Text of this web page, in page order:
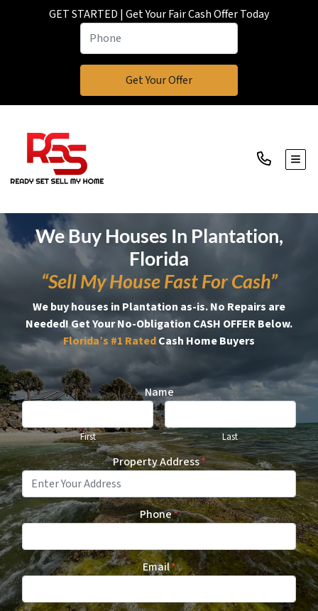
GET STARTED | Get Your Fair Cash Offer Today
We Buy Houses In Plantation,
Florida
“Sell My House Fast For Cash”
We buy houses in Plantation as-is. No Repairs are
Needed!Get Your No-Obligation CASH OFFER Below.
Florida’s #1 RatedCash Home Buyers
Name
First Last
Property Address*
Phone*
Email*